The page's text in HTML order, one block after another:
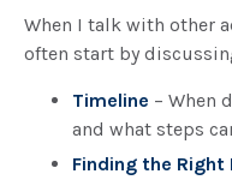
When I talk with other
often start by
Timeline – When
and what steps
Finding the Right